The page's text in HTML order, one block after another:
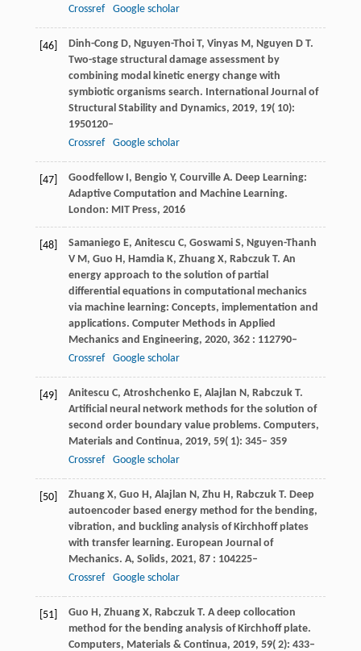
Crossref
Google scholar
[46] Dinh-Cong D, Nguyen-Thoi T, Vinyas M, Nguyen D T.
Two-stage structural damage assessment by
combining modal kinetic energy change with
symbiotic organisms search. International Journal of
Structural Stability and Dynamics, 2019, 19( 10):
1950120–
Crossref
Google scholar
[47]
Goodfellow I, Bengio Y, Courville A. Deep Learning:
Adaptive Computation and Machine Learning.
London: MIT Press, 2016
[48] Samaniego E, Anitescu C, Goswami S, Nguyen-Thanh
V M, Guo H, Hamdia K, Zhuang X, Rabczuk T. An
energy approach to the solution of partial
differential equations in computational mechanics
via machine learning: Concepts, implementation and
applications. Computer Methods in Applied
Mechanics and Engineering, 2020, 362 : 112790–
Crossref
Google scholar
[49] Anitescu C, Atroshchenko E, Alajlan N, Rabczuk T.
Artificial neural network methods for the solution of
second order boundary value problems. Computers,
Materials and Continua, 2019, 59( 1): 345– 359
Crossref
Google scholar
[50] Zhuang X, Guo H, Alajlan N, Zhu H, Rabczuk T. Deep
autoencoder based energy method for the bending,
vibration, and buckling analysis of Kirchhoff plates
with transfer learning. European Journal of
Mechanics. A, Solids, 2021, 87 : 104225–
Crossref
Google scholar
[51] Guo H, Zhuang X, Rabczuk T. A deep collocation
method for the bending analysis of Kirchhoff plate.
Computers, Materials & Continua, 2019, 59( 2): 433–